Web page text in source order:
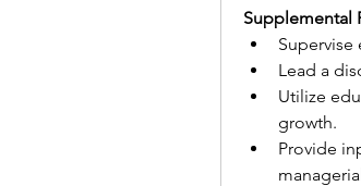
Supplemental
Supervise
Lead a
Utilize
growth.
Provide